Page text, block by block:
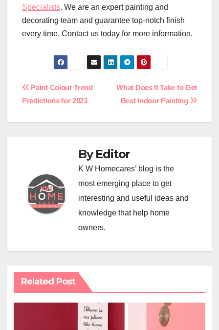
Specialists. We are an expert painting and
decorating team and guarantee top-notch finish
every time. Contact us today for more information.
Post
What Does It Take to Get
Best Indoor Painting
Paint Colour Trend
Predictions for 2023
ByEditor
K W Homecares’ blog is the
most emerging place to get
interesting and useful ideas and
knowledge that help home
owners.
Related Post